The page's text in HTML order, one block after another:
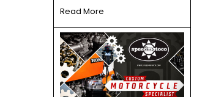
Read More